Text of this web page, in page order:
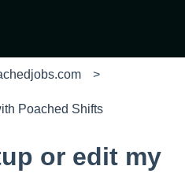
Poached Shifts
or edit my